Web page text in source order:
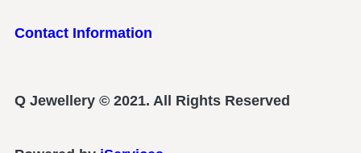
Contact Information
Q Jewellery © 2021. All Rights Reserved